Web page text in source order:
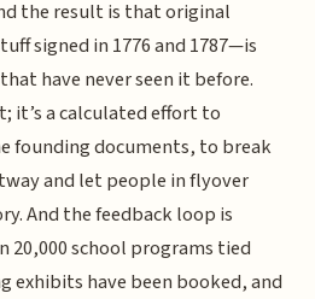
the result is that original
signed in 1776 and 1787—is
have never seen it before.
it’s a calculated effort to
founding documents, to break
and let people in flyover
And the feedback loop is
20,000 school programs tied
exhibits have been booked, and